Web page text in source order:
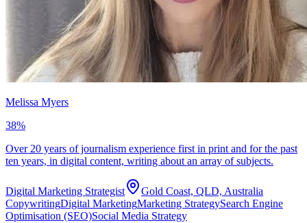
Melissa Myers
38%
Over 20 years of journalism experience first in print and for the past
ten years, in digital content, writing about an array of subjects.
Digital Marketing Strategist
Gold Coast, QLD, Australia
CopywritingDigital MarketingMarketing StrategySearch Engine
Optimisation (SEO)Social Media Strategy